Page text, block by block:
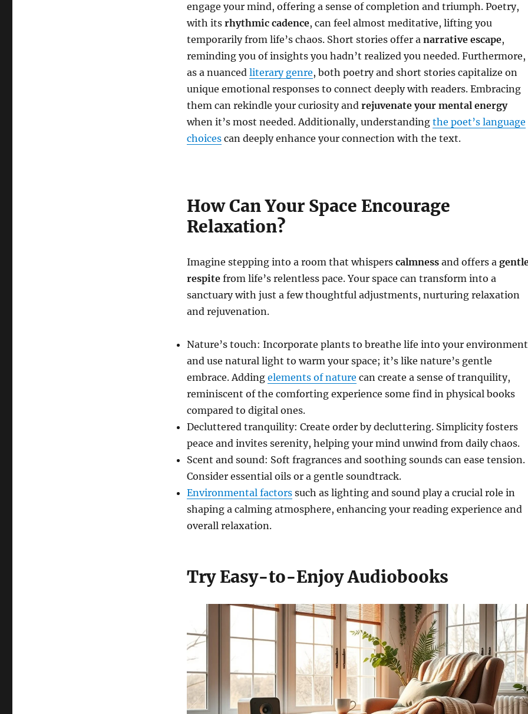
engage your mind, offering a sense of completion and triumph. Poetry,
with its rhythmic cadence, can feel almost meditative, lifting you
temporarily from life’s chaos. Short stories offer a narrative escape,
reminding you of insights you hadn’t realized you needed. Furthermore,
as a nuanced literary genre, both poetry and short stories capitalize on
unique emotional responses to connect deeply with readers. Embracing
them can rekindle your curiosity and rejuvenate your mental energy
when it’s most needed. Additionally, understanding the poet’s language
choicescan deeply enhance your connection with the text.
How Can Your Space Encourage
Relaxation?
Imagine stepping into a room that whispers calmnessand offers a
respitefrom life’s relentless pace. Your space can transform into a
sanctuary with just a few thoughtful adjustments, nurturing relaxation
and rejuvenation.
Nature’s touch: Incorporate plants to breathe life into your environment
and use natural light to warm your space; it’s like nature’s gentle
embrace. Adding elements of nature can create a sense of tranquility,
reminiscent of the comforting experience some find in physical books
compared to digital ones.
Decluttered tranquility: Create order by decluttering. Simplicity fosters
peace and invites serenity, helping your mind unwind from daily chaos.
Scent and sound: Soft fragrances and soothing sounds can ease tension.
Consider essential oils or a gentle soundtrack.
Environmental factorssuch as lighting and sound play a crucial role in
shaping a calming atmosphere, enhancing your reading experience and
overall relaxation.
Try Easy-to-Enjoy Audiobooks